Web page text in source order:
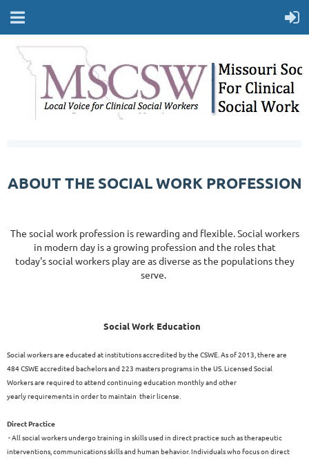
ABOUT THE SOCIAL WORK PROFESSION
The social work profession is rewarding and flexible. Social workers
in modern day is a growing profession and the roles that
today's social workers play are as diverse as the populations they
serve.
Social Work Education
Social workers are educated at institutions accredited by the CSWE. As of 2013, there are
484 CSWE accredited bachelors and 223 masters programs in the US. Licensed Social
Workers are required to attend continuing education monthly and other
yearly requirements in order to maintain their license.
Direct Practice
- All social workers undergo training in skills used in direct practice such as therapeutic
interventions, communications skills and human behavior. Individuals who focus on direct